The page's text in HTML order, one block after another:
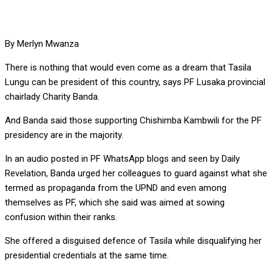
By Merlyn Mwanza
There is nothing that would even come as a dream that Tasila
Lungu can be president of this country, says PF Lusaka provincial
chairlady Charity Banda.
And Banda said those supporting Chishimba Kambwili for the PF
presidency are in the majority.
In an audio posted in PF WhatsApp blogs and seen by Daily
Revelation, Banda urged her colleagues to guard against what she
termed as propaganda from the UPND and even among
themselves as PF, which she said was aimed at sowing
confusion within their ranks.
She offered a disguised defence of Tasila while disqualifying her
presidential credentials at the same time.